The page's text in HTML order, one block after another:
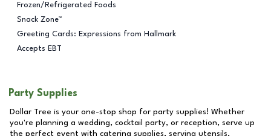
Frozen/Refrigerated Foods
Snack Zone™
Greeting Cards: Expressions from Hallmark
Accepts EBT
Party Supplies
Dollar Tree is your one-stop shop for party supplies! Whether
you're planning a wedding, cocktail party, or reception, serve up
the perfect event with catering supplies, serving utensils,